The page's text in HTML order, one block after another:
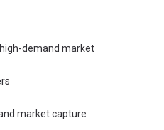
demand market
market capture